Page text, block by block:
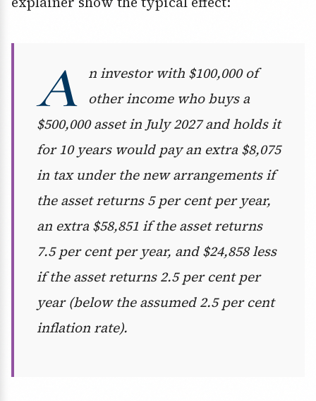
A
n investor with $100,000 of
other income who buys a
$500,000 asset in July 2027 and holds it
for 10 years would pay an extra $8,075
in tax under the new arrangements if
the asset returns 5 per cent per year,
an extra $58,851 if the asset returns
7.5 per cent per year, and $24,858 less
if the asset returns 2.5 per cent per
year (below the assumed 2.5 per cent
inflation rate).